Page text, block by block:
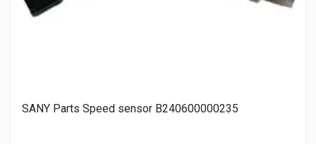
SANY Parts Speed sensor B240600000235